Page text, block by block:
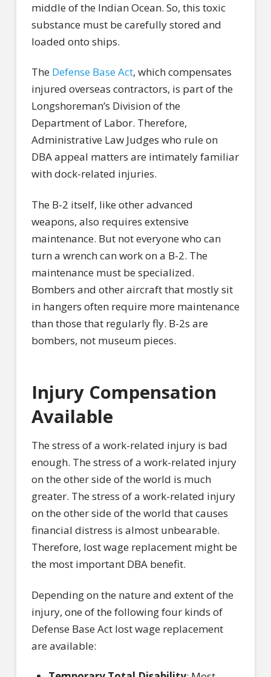
middle of the Indian Ocean. So, this toxic
substance must be carefully stored and
loaded onto ships.
The Defense Base Act, which compensates
injured overseas contractors, is part of the
Longshoreman’s Division of the
Department of Labor. Therefore,
Administrative Law Judges who rule on
DBA appeal matters are intimately familiar
with dock-related injuries.
The B-2 itself, like other advanced
weapons, also requires extensive
maintenance. But not everyone who can
turn a wrench can work on a B-2. The
maintenance must be specialized.
Bombers and other aircraft that mostly sit
in hangers often require more maintenance
than those that regularly fly. B-2s are
bombers, not museum pieces.
Injury Compensation
Available
The stress of a work-related injury is bad
enough. The stress of a work-related injury
on the other side of the world is much
greater. The stress of a work-related injury
on the other side of the world that causes
financial distress is almost unbearable.
Therefore, lost wage replacement might be
the most important DBA benefit.
Depending on the nature and extent of the
injury, one of the following four kinds of
Defense Base Act lost wage replacement
are available: